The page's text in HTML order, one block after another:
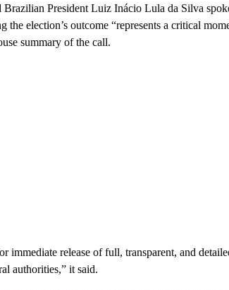
Brazilian President Luiz Inácio Lula da Silva
the election’s outcome “represents a critical
summary of the call.
immediate release of full, transparent, and
authorities,” it said.